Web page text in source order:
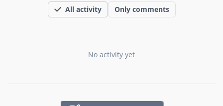
All activity Only comments
No activity yet